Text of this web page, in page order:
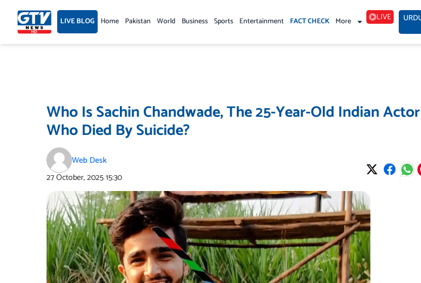
content LIVE BLOG Home Pakistan World Business Sports Entertainment FACT CHECK More LIVE
Who Is Sachin Chandwade, The 25-Year-Old Indian Actor
Who Died By Suicide?
Web Desk
27 October, 202515:30